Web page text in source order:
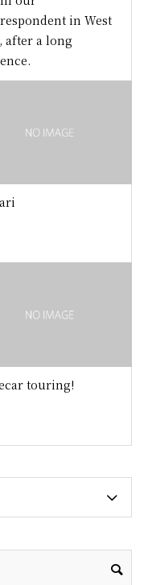
in West
after a long
touring!